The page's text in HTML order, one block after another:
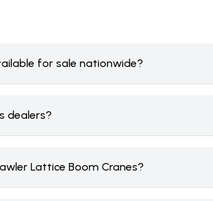
for sale nationwide?
dealers?
Lattice Boom Cranes?